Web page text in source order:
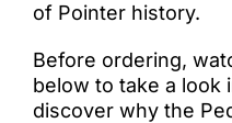
of Pointer history.
Before ordering,
below to take a look
discover why the